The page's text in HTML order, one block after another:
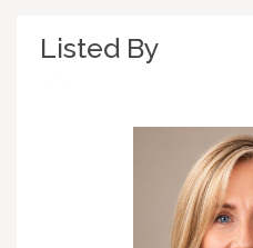
Listed By